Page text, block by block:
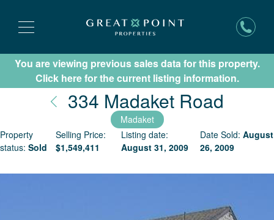
Subscribe for New Listing Updates
You are viewing previous sales data for this property.
Click here for the current listing information.
334 Madaket Road
Madaket
Property
status: Sold
Selling Price:
$1,549,411
Listing date:
August 31, 2009
Date Sold: August
26, 2009